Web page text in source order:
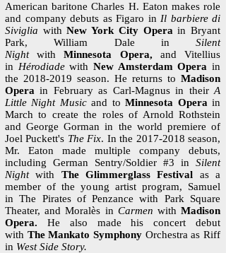
American baritone Charles H. Eaton makes role
and company debuts as Figaro in Il barbiere di
Siviglia withNew York City Opera in Bryant
Park, William Dale in Silent
NightwithMinnesota Opera, and Vitellius
in HérodiadewithNew Amsterdam Operain
the 2018-2019 season. He returns to Madison
Opera in February as Carl-Magnus in their A
Little Night Musicand toMinnesota Opera in
March to create the roles of Arnold Rothstein
and George Gorman in the world premiere of
Joel Puckett's The Fix. In the 2017-2018 season,
Mr. Eaton made multiple company debuts,
including German Sentry/Soldier #3 in Silent
Nightwith The Glimmerglass Festival as a
member of the young artist program, Samuel
in The Pirates of Penzance with Park Square
Theater, and Moralès in Carmen withMadison
Opera. He also made his concert debut
with The Mankato Symphony Orchestra as Riff
in West Side Story.